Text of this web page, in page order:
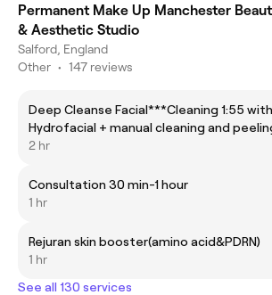
Permanent Make Up Manchester
& Aesthetic Studio
Salford, England
Other • 147 reviews
Deep Cleanse Facial***Cleaning 1:55
Hydrofacial + manual cleaning and
2 hr
Consultation 30 min-1 hour
1 hr
Rejuran skin booster(amino acid&PDRN)
1 hr
See all 130 services